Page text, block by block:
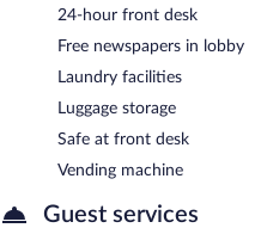
24-hour front desk
Free newspapers in lobby
Laundry facilities
Luggage storage
Safe at front desk
Vending machine
Guest services